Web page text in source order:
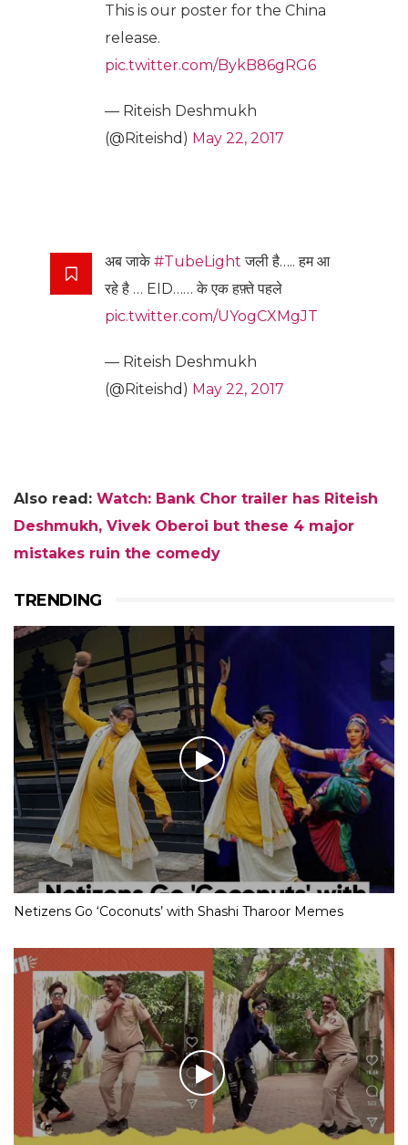
This is our poster for the China
release.
pic.twitter.com/BykB86gRG6
— Riteish Deshmukh
(@Riteishd) May 22, 2017
अब जाके#TubeLight जली है….. हम आ
रहे है … EID…… के एक हफ़्ते पहले
pic.twitter.com/UYogCXMgJT
— Riteish Deshmukh
(@Riteishd) May 22, 2017
Also read: Watch: Bank Chor trailer has Riteish
Deshmukh, Vivek Oberoi but these 4 major
mistakes ruin the comedy
TRENDING
Netizens Go ‘Coconuts’ with Shashi Tharoor Memes